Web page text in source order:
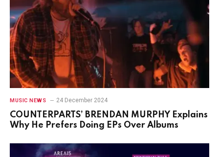
MUSIC NEWS 24 December 2024
COUNTERPARTS’ BRENDAN MURPHY Explains
Why He Prefers Doing EPs Over Albums